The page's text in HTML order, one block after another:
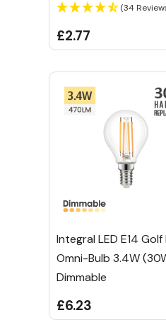
(34
£2.77
Integral LED E14 Golf
Omni-Bulb 3.4W
Dimmable
£6.23